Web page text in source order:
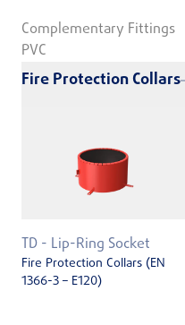
Complementary Fittings
PVC
Fire Protection Collars
TD - Lip-Ring Socket
Fire Protection Collars (EN
1366-3 – E120)